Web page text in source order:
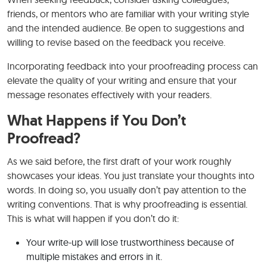
friends, or mentors who are familiar with your writing style
and the intended audience. Be open to suggestions and
willing to revise based on the feedback you receive.
Incorporating feedback into your proofreading process can
elevate the quality of your writing and ensure that your
message resonates effectively with your readers.
What Happens if You Don’t
Proofread?
As we said before, the first draft of your work roughly
showcases your ideas. You just translate your thoughts into
words. In doing so, you usually don’t pay attention to the
writing conventions. That is why proofreading is essential.
This is what will happen if you don’t do it:
Your write-up will lose trustworthiness because of
multiple mistakes and errors in it.